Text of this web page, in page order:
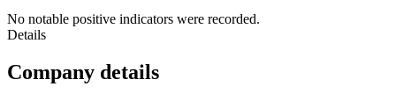
No notable positive indicators were recorded.
Details
Company details